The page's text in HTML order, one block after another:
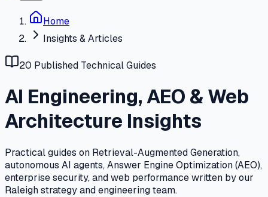
Home
Insights & Articles
20 Published Technical Guides
AI Engineering, AEO & Web
Architecture Insights
Practical guides on Retrieval-Augmented Generation,
autonomous AI agents, Answer Engine Optimization (AEO),
enterprise security, and web performance written by our
Raleigh strategy and engineering team.